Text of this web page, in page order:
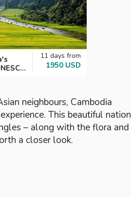
11 days from
1950 USD
neighbours, Cambodia
This beautiful nation
– along with the flora and
a closer look.